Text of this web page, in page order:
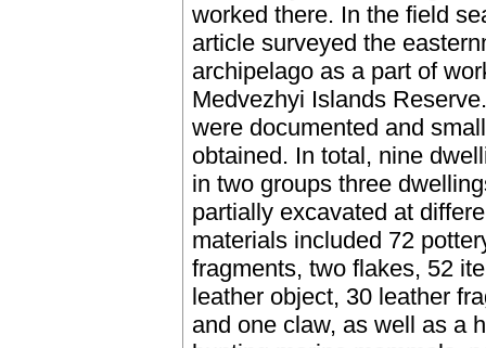
worked there. In the field
article surveyed the
archipelago as a part of
Medvezhyi Islands
were documented and
obtained. In total, nine
in two groups three
partially excavated at
materials included 72
fragments, two flakes, 52
leather object, 30 leather
and one claw, as well as a